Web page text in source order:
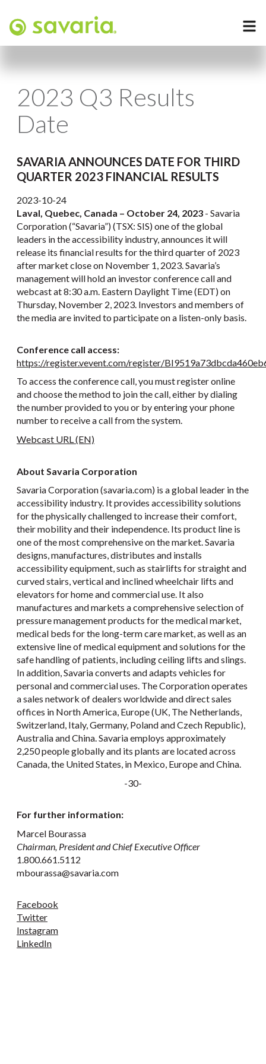
2023 Q3 Results
Date
SAVARIA ANNOUNCES DATE FOR THIRD
QUARTER 2023 FINANCIAL RESULTS
2023-10-24
Laval, Quebec, Canada – October 24, 2023 - Savaria
Corporation (“Savaria”) (TSX: SIS) one of the global
leaders in the accessibility industry, announces it will
release its financial results for the third quarter of 2023
after market close on November 1, 2023. Savaria’s
management will hold an investor conference call and
webcast at 8:30 a.m. Eastern Daylight Time (EDT) on
Thursday, November 2, 2023. Investors and members of
the media are invited to participate on a listen-only basis.
Conference call access:
https://register.vevent.com/register/
To access the conference call, you must register online
and choose the method to join the call, either by dialing
the number provided to you or by entering your phone
number to receive a call from the system.
Webcast URL (EN)
About Savaria Corporation
Savaria Corporation (savaria.com) is a global leader in the
accessibility industry. It provides accessibility solutions
for the physically challenged to increase their comfort,
their mobility and their independence. Its product line is
one of the most comprehensive on the market. Savaria
designs, manufactures, distributes and installs
accessibility equipment, such as stairlifts for straight and
curved stairs, vertical and inclined wheelchair lifts and
elevators for home and commercial use. It also
manufactures and markets a comprehensive selection of
pressure management products for the medical market,
medical beds for the long-term care market, as well as an
extensive line of medical equipment and solutions for the
safe handling of patients, including ceiling lifts and slings.
In addition, Savaria converts and adapts vehicles for
personal and commercial uses. The Corporation operates
a sales network of dealers worldwide and direct sales
offices in North America, Europe (UK, The Netherlands,
Switzerland, Italy, Germany, Poland and Czech Republic),
Australia and China. Savaria employs approximately
2,250 people globally and its plants are located across
Canada, the United States, in Mexico, Europe and China.
-30-
For further information:
Marcel Bourassa
Chairman, President and Chief Executive Officer
1.800.661.5112
mbourassa@savaria.com
Facebook
Twitter
Instagram
LinkedIn